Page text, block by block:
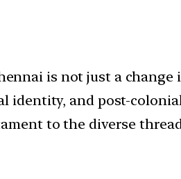
is not just a
identity, and post-
to the diverse